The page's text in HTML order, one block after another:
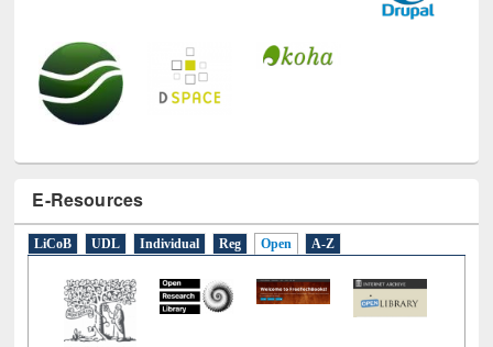
E-Resources
LiCoB UDL Individual Reg Open A-Z